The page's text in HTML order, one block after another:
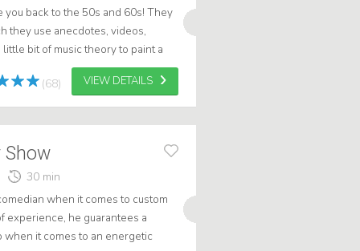
you back to the 50s and 60s! They
they use anecdotes, videos,
bit of music theory to paint a
60s in the US and the N...
(68) VIEW DETAILS
Show
30 min
when it comes to custom
experience, he guarantees a
when it comes to an energetic